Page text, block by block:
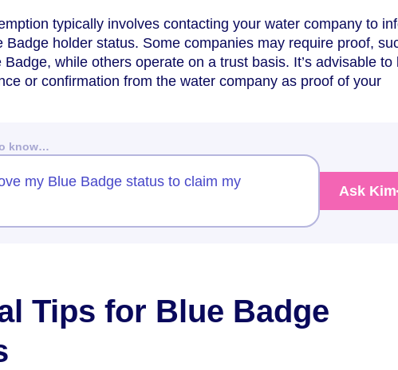
typically involves contacting your water company to
Badge holder status. Some companies may require proof,
while others operate on a trust basis. It’s advisable to
or confirmation from the water company as proof of your
know…
my Blue Badge status to claim my
Ask Kim
Tips for Blue Badge